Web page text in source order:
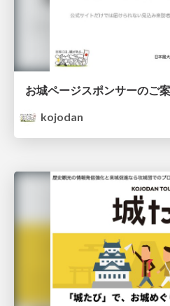
お城ページスポンサーのご
kojodan